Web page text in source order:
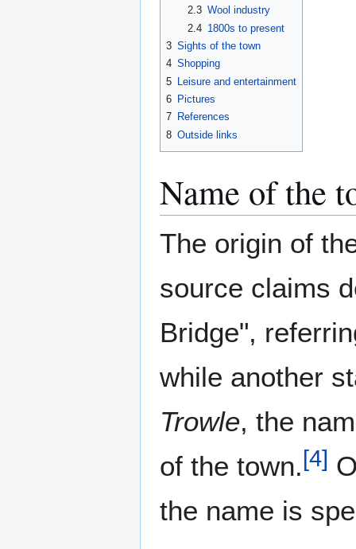
2.3 Wool industry
2.4 1800s to present
3 Sights of the town
4 Shopping
5 Leisure and entertainment
6 Pictures
7 References
8 Outside links
Name of the
The origin of
source claims
Bridge",
while another
Trowle, the
of the town.[4]
the name is